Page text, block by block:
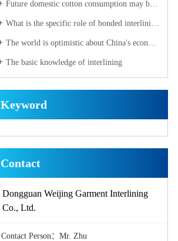
Future domestic cotton consumption may be a strong recovery
What is the specific role of bonded interlining fabric
The world is optimistic about China's economy
The basic knowledge of interlining
Keyword
Contact
Dongguan Weijing Garment Interlining
Co., Ltd.
Contact Person：Mr. Zhu